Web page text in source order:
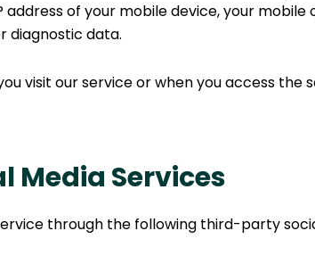
of your mobile device, your
diagnostic data.
visit our service or when you access the
Services
through the following third-party